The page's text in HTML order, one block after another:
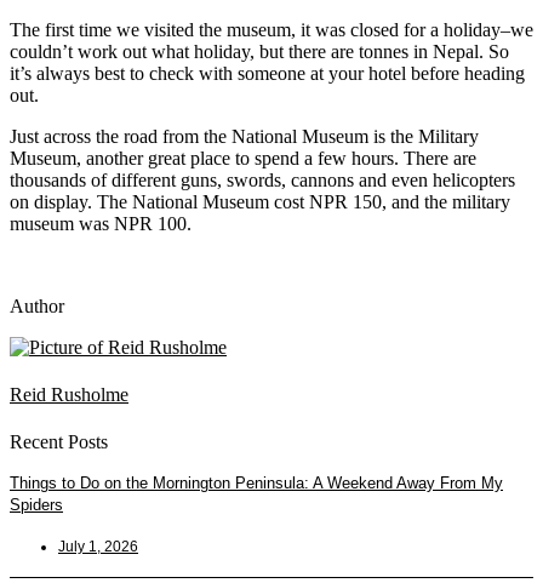
The first time we visited the museum, it was closed for a holiday–we
couldn’t work out what holiday, but there are tonnes in Nepal. So
it’s always best to check with someone at your hotel before heading
out.
Just across the road from the National Museum is the Military
Museum, another great place to spend a few hours. There are
thousands of different guns, swords, cannons and even helicopters
on display. The National Museum cost NPR 150, and the military
museum was NPR 100.
Author
Reid Rusholme
Recent Posts
Things to Do on the Mornington Peninsula: A Weekend Away From My
Spiders
July 1, 2026